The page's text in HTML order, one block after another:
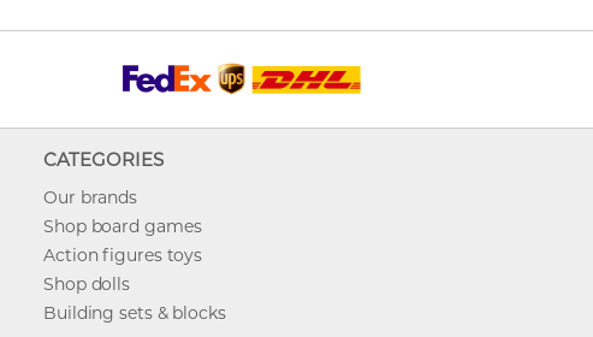
CATEGORIES
Our brands
Shop board games
Action figures toys
Shop dolls
Building sets & blocks